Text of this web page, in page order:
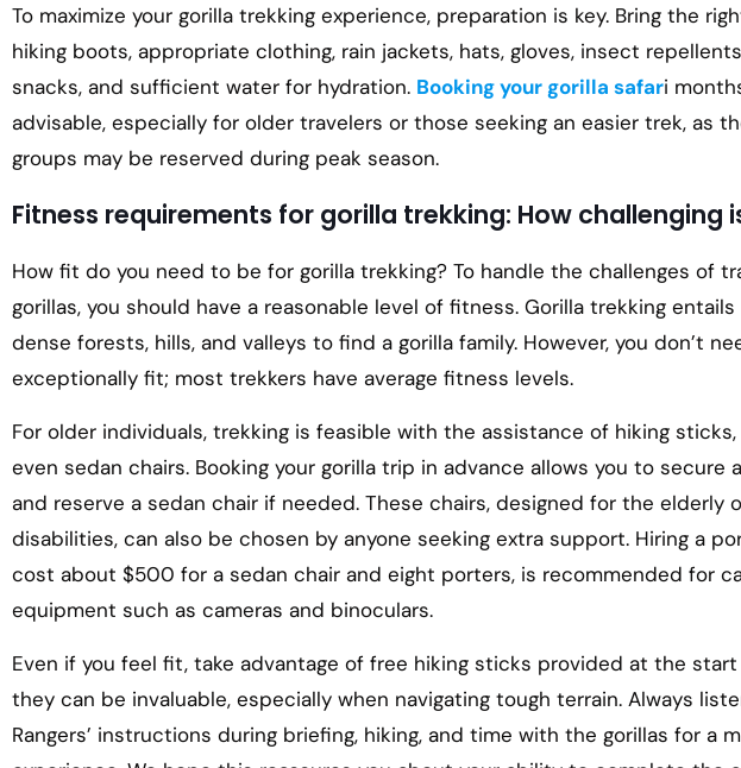
To maximize your gorilla trekking experience, preparation is key. Bring the
hiking boots, appropriate clothing, rain jackets, hats, gloves, insect
snacks, and sufficient water for hydration. Booking your gorilla safari
advisable, especially for older travelers or those seeking an easier trek, as
groups may be reserved during peak season.
Fitness requirements for gorilla trekking: How challenging
How fit do you need to be for gorilla trekking? To handle the challenges of
gorillas, you should have a reasonable level of fitness. Gorilla trekking
dense forests, hills, and valleys to find a gorilla family. However, you don’t
exceptionally fit; most trekkers have average fitness levels.
For older individuals, trekking is feasible with the assistance of hiking
even sedan chairs. Booking your gorilla trip in advance allows you to secure
and reserve a sedan chair if needed. These chairs, designed for the elderly
disabilities, can also be chosen by anyone seeking extra support. Hiring a
cost about $500 for a sedan chair and eight porters, is recommended for
equipment such as cameras and binoculars.
Even if you feel fit, take advantage of free hiking sticks provided at the
they can be invaluable, especially when navigating tough terrain. Always
Rangers’ instructions during briefing, hiking, and time with the gorillas for a